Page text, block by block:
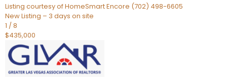
Listing courtesy of HomeSmart Encore (702) 498-6605
New Listing – 3 days on site
1 /8
$435,000